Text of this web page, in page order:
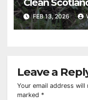
Clean
FEB 13, 2026
Leave a
Your email address will
marked *